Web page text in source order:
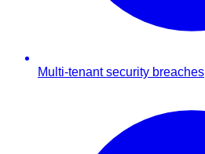
Multi-tenant security breaches